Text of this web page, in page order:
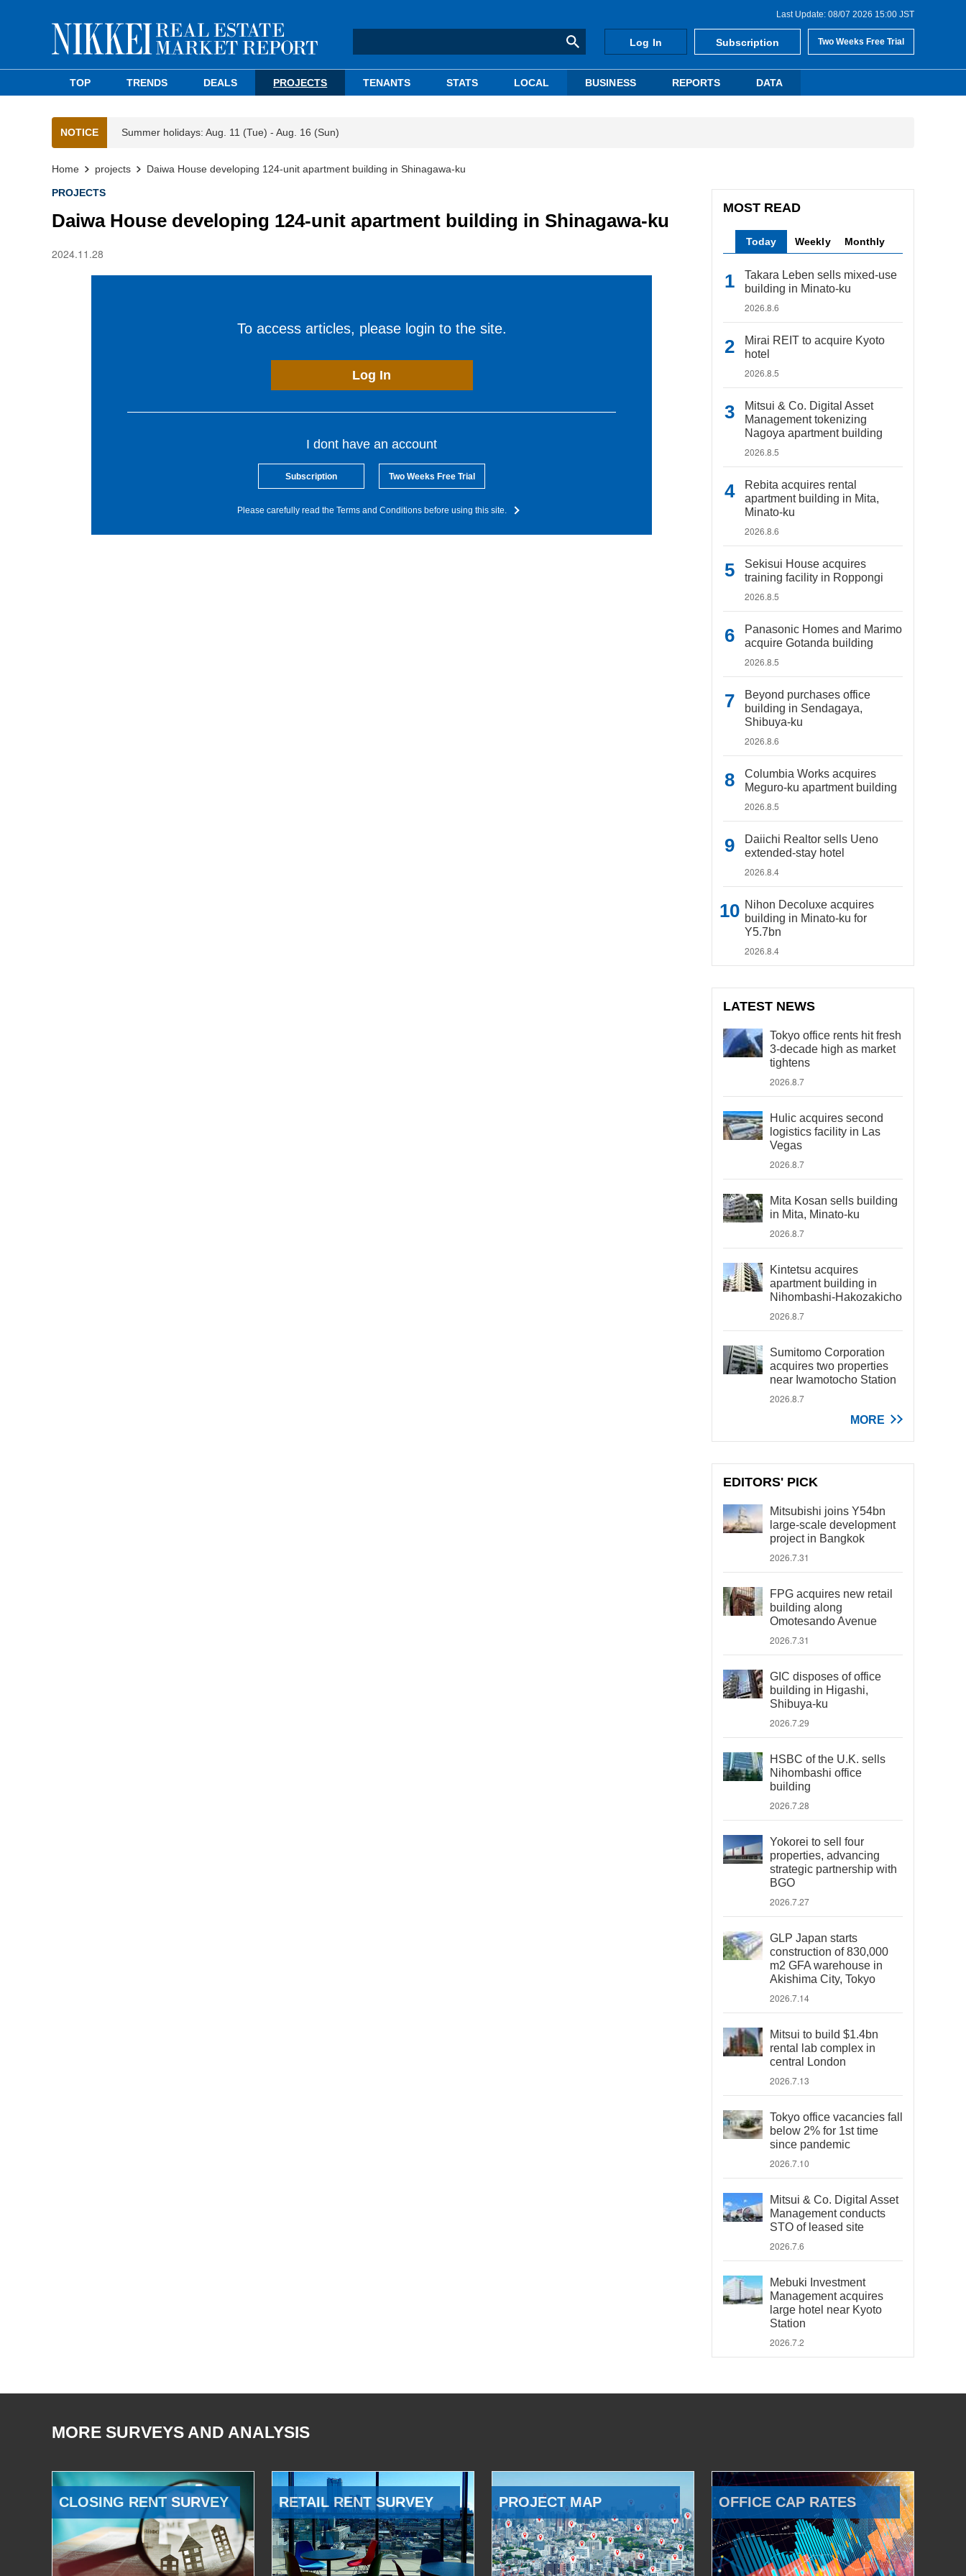
Last Update: 08/07 2026 15:00 JST
Log In Subscription Two Weeks Free Trial
TOP TRENDS DEALS PROJECTS TENANTS STATS LOCAL BUSINESS REPORTS DATA
NOTICE Summer holidays: Aug. 11 (Tue) - Aug. 16 (Sun)
Home projects Daiwa House developing 124-unit apartment building in Shinagawa-ku
PROJECTS
Daiwa House developing 124-unit apartment building in Shinagawa-ku
2024.11.28
To access articles, please login to the site.
Log In
I dont have an account
Subscription Two Weeks Free Trial
Please carefully read the Terms and Conditions before using this site.
MOST READ
Today Weekly Monthly
Takara Leben sells mixed-use
building in Minato-ku
2026.8.6
Mirai REIT to acquire Kyoto
hotel
2026.8.5
Mitsui & Co. Digital Asset
Management tokenizing
Nagoya apartment building
2026.8.5
Rebita acquires rental
apartment building in Mita,
Minato-ku
2026.8.6
Sekisui House acquires
training facility in Roppongi
2026.8.5
Panasonic Homes and Marimo
acquire Gotanda building
2026.8.5
Beyond purchases office
building in Sendagaya,
Shibuya-ku
2026.8.6
Columbia Works acquires
Meguro-ku apartment building
2026.8.5
Daiichi Realtor sells Ueno
extended-stay hotel
2026.8.4
Nihon Decoluxe acquires
building in Minato-ku for
Y5.7bn
2026.8.4
LATEST NEWS
Tokyo office rents hit fresh
3-decade high as market
tightens
2026.8.7
Hulic acquires second
logistics facility in Las
Vegas
2026.8.7
Mita Kosan sells building
in Mita, Minato-ku
2026.8.7
Kintetsu acquires
apartment building in
Nihombashi-Hakozakicho
2026.8.7
Sumitomo Corporation
acquires two properties
near Iwamotocho Station
2026.8.7
MORE
EDITORS' PICK
Mitsubishi joins Y54bn
large-scale development
project in Bangkok
2026.7.31
FPG acquires new retail
building along
Omotesando Avenue
2026.7.31
GIC disposes of office
building in Higashi,
Shibuya-ku
2026.7.29
HSBC of the U.K. sells
Nihombashi office
building
2026.7.28
Yokorei to sell four
properties, advancing
strategic partnership with
BGO
2026.7.27
GLP Japan starts
construction of 830,000
m2 GFA warehouse in
Akishima City, Tokyo
2026.7.14
Mitsui to build $1.4bn
rental lab complex in
central London
2026.7.13
Tokyo office vacancies fall
below 2% for 1st time
since pandemic
2026.7.10
Mitsui & Co. Digital Asset
Management conducts
STO of leased site
2026.7.6
Mebuki Investment
Management acquires
large hotel near Kyoto
Station
2026.7.2
MORE SURVEYS AND ANALYSIS
CLOSING RENT SURVEY RETAIL RENT SURVEY PROJECT MAP OFFICE CAP RATES